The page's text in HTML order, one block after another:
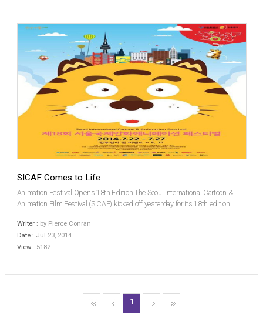
SICAF Comes to Life
Animation Festival Opens 18th Edition The Seoul International Cartoon &
Animation Film Festival (SICAF) kicked off yesterday for its 18th edition.
Animation Center, the doors were o...
Writer : by Pierce Conran
Date : Jul 23, 2014
View : 5182
1